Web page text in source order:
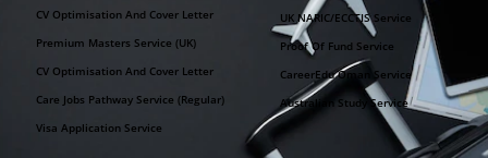
CV Optimisation And Cover Letter
Premium Masters Service (UK)
CV Optimisation And Cover Letter
Care Jobs Pathway Service (Regular)
Visa Application Service
UK NARIC/ECCTIS Service
Proof Of Fund Service
CareerEdu Oman Service
Australian Study Service